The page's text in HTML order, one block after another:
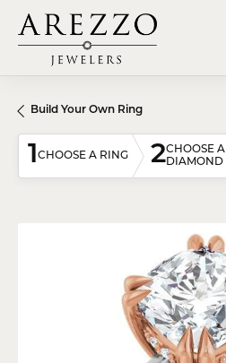
Build Your Own Ring
1CHOOSE A RING 2CHOOSE A
DIAMOND